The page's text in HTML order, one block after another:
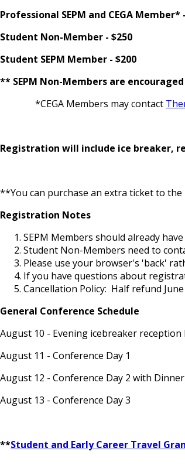
Professional SEPM and CEGA Member*
Student Non-Member - $250
Student SEPM Member - $200
** SEPM Non-Members are
*CEGA Members may contact
Registration will include ice breaker,
**You can purchase an extra ticket to
Registration Notes
SEPM Members should already
Student Non-Members need to
Please use your browser's 'back'
If you have questions about
Cancellation Policy: Half refund
General Conference Schedule
August 10 - Evening icebreaker reception
August 11 - Conference Day 1
August 12 - Conference Day 2 with Dinner
August 13 - Conference Day 3
**Student and Early Career Travel